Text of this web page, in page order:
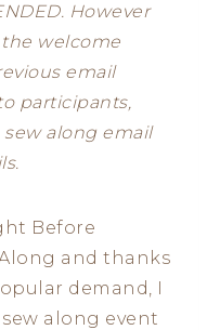
However
welcome
email
participants,
along email
Before
and thanks
demand, I
along event